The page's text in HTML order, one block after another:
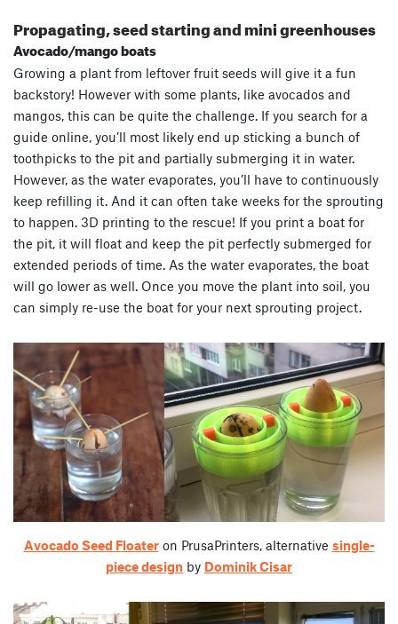
Propagating, seed starting and mini greenhouses
Avocado/mango boats
Growing a plant from leftover fruit seeds will give it a fun
backstory! However with some plants, like avocados and
mangos, this can be quite the challenge. If you search for a
guide online, you’ll most likely end up sticking a bunch of
toothpicks to the pit and partially submerging it in water.
However, as the water evaporates, you’ll have to continuously
keep refilling it. And it can often take weeks for the sprouting
to happen. 3D printing to the rescue! If you print a boat for
the pit, it will float and keep the pit perfectly submerged for
extended periods of time. As the water evaporates, the boat
will go lower as well. Once you move the plant into soil, you
can simply re-use the boat for your next sprouting project.
Avocado Seed Floateron PrusaPrinters, alternative single-
piece design by Dominik Cisar